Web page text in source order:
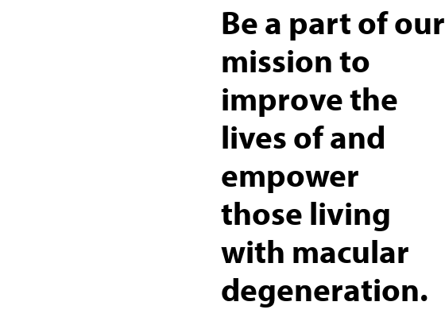
Be a part of our
mission to
improve the
lives of and
empower
those living
with macular
degeneration.